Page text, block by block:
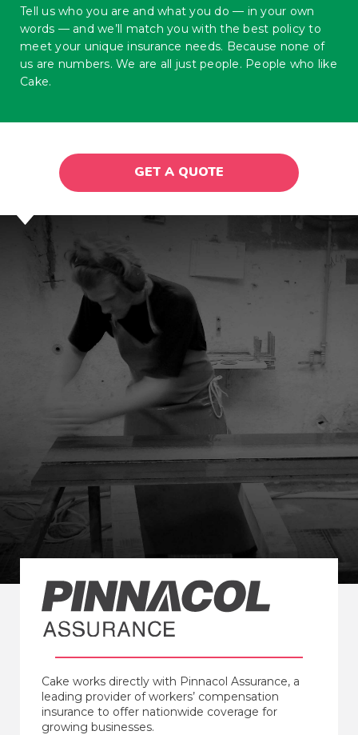
Tell us who you are and what you do — in your own
words — and we’ll match you with the best policy to
meet your unique insurance needs. Because none of
us are numbers. We are all just people. People who like
Cake.
GET A QUOTE
Cake works directly with Pinnacol Assurance, a
leading provider of workers’ compensation
insurance to offer nationwide coverage for
growing businesses.